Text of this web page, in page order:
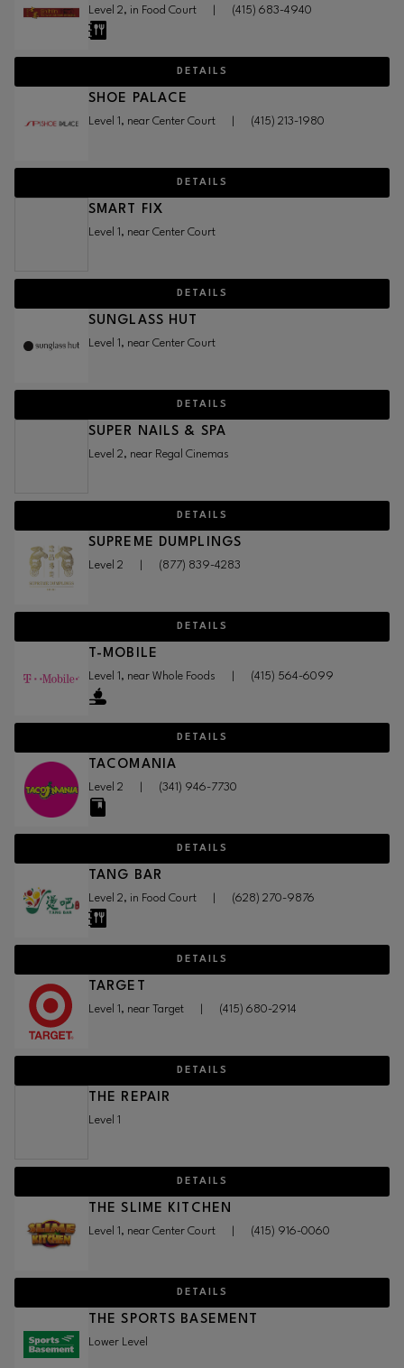
Level 2, in Food Court (415) 683-4940
DETAILS
SHOE PALACE
Level 1, near Center Court (415) 213-1980
DETAILS
SMART FIX
Level 1, near Center Court
DETAILS
SUNGLASS HUT
Level 1, near Center Court
DETAILS
SUPER NAILS & SPA
Level 2, near Regal Cinemas
DETAILS
SUPREME DUMPLINGS
Level 2 (877) 839-4283
DETAILS
T-MOBILE
Level 1, near Whole Foods (415) 564-6099
DETAILS
TACOMANIA
Level 2 (341) 946-7730
DETAILS
TANG BAR
Level 2, in Food Court (628) 270-9876
DETAILS
TARGET
Level 1, near Target (415) 680-2914
DETAILS
THE REPAIR
Level 1
DETAILS
THE SLIME KITCHEN
Level 1, near Center Court (415) 916-0060
DETAILS
THE SPORTS BASEMENT
Lower Level